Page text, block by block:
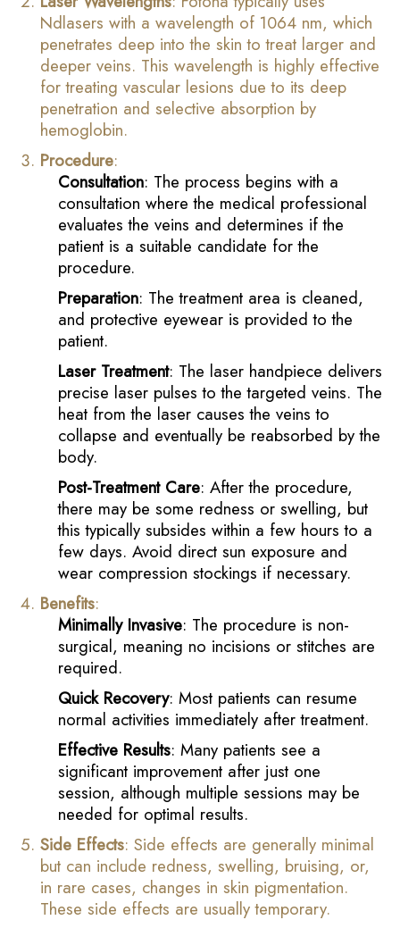
Ndlasers with a wavelength of 1064 nm, which
penetrates deep into the skin to treat larger and
deeper veins. This wavelength is highly effective
for treating vascular lesions due to its deep
penetration and selective absorption by
hemoglobin.
Procedure:
Consultation: The process begins with a
consultation where the medical professional
evaluates the veins and determines if the
patient is a suitable candidate for the
procedure.
Preparation: The treatment area is cleaned,
and protective eyewear is provided to the
patient.
Laser Treatment: The laser handpiece delivers
precise laser pulses to the targeted veins. The
heat from the laser causes the veins to
collapse and eventually be reabsorbed by the
body.
Post-Treatment Care: After the procedure,
there may be some redness or swelling, but
this typically subsides within a few hours to a
few days. Avoid direct sun exposure and
wear compression stockings if necessary.
Benefits:
Minimally Invasive: The procedure is non-
surgical, meaning no incisions or stitches are
required.
Quick Recovery: Most patients can resume
normal activities immediately after treatment.
Effective Results: Many patients see a
significant improvement after just one
session, although multiple sessions may be
needed for optimal results.
Side Effects: Side effects are generally minimal
but can include redness, swelling, bruising, or,
in rare cases, changes in skin pigmentation.
These side effects are usually temporary.